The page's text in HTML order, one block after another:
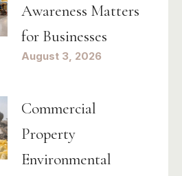
Awareness Matters
for Businesses
August 3, 2026
Commercial
Property
Environmental